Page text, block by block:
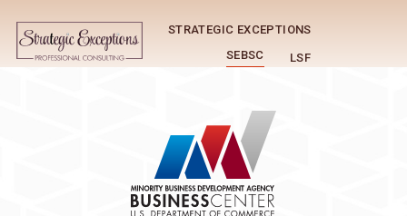
STRATEGIC EXCEPTIONS
SEBSC
LSF